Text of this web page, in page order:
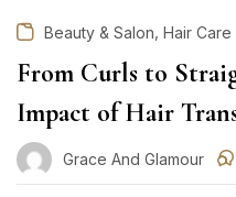
Beauty & Salon Hair Care
From Curls to
Impact of Hair
Grace And Glamour